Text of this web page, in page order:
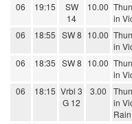
06 19:15
SW
14
10.00
in
06 18:55 SW 8 10.00
in
06 18:35 SW 8 10.00
in
06 18:15 Vrbl 3
G 12
3.00
in